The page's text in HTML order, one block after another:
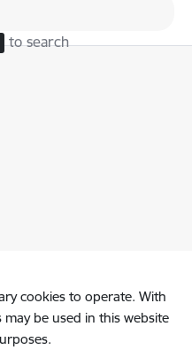
to search
cookies to operate. With
be used in this website